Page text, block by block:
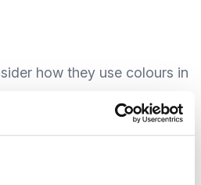
how they use colours in
a key message or